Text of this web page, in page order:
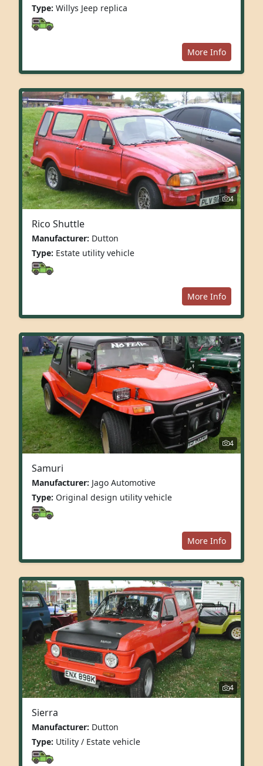
Type: Willys Jeep replica
More Info
4
Rico Shuttle
Manufacturer: Dutton
Type: Estate utility vehicle
More Info
4
Samuri
Manufacturer: Jago Automotive
Type: Original design utility vehicle
More Info
4
Sierra
Manufacturer: Dutton
Type: Utility / Estate vehicle